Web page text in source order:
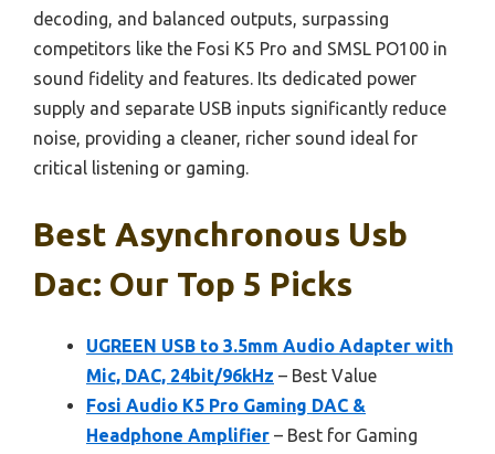
decoding, and balanced outputs, surpassing
competitors like the Fosi K5 Pro and SMSL PO100 in
sound fidelity and features. Its dedicated power
supply and separate USB inputs significantly reduce
noise, providing a cleaner, richer sound ideal for
critical listening or gaming.
Best Asynchronous Usb
Dac: Our Top 5 Picks
UGREEN USB to 3.5mm Audio Adapter with
Mic, DAC, 24bit/96kHz – Best Value
Fosi Audio K5 Pro Gaming DAC &
Headphone Amplifier – Best for Gaming